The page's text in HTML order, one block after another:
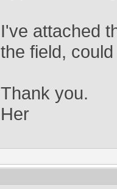
I've attached
the field,
Thank you.
Her